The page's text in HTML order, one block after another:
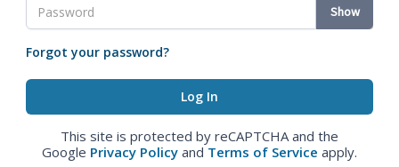
Show
Forgot your password?
This site is protected by reCAPTCHA and the
Google Privacy Policy and Terms of Service apply.